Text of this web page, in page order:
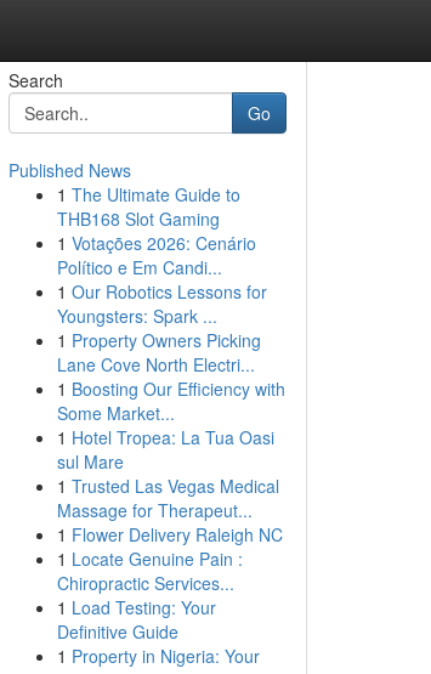
Search
Go
Published News
1 The Ultimate Guide to
THB168 Slot Gaming
1 Votações 2026: Cenário
Político e Em Candi...
1 Our Robotics Lessons for
Youngsters: Spark ...
1 Property Owners Picking
Lane Cove North Electri...
1 Boosting Our Efficiency with
Some Market...
1 Hotel Tropea: La Tua Oasi
sul Mare
1 Trusted Las Vegas Medical
Massage for Therapeut...
1 Flower Delivery Raleigh NC
1 Locate Genuine Pain :
Chiropractic Services...
1 Load Testing: Your
Definitive Guide
1 Property in Nigeria: Your